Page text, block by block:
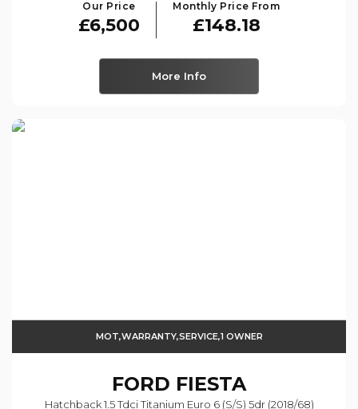
Our Price
£6,500
Monthly Price From
£148.18
More Info
MOT,WARRANTY,SERVICE,1 OWNER
FORD FIESTA
Hatchback 1.5 Tdci Titanium Euro 6 (s/s) 5dr (2018/68)